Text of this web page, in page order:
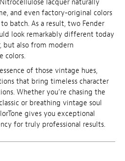
lacquer naturally
and even factory-original colors
batch. As a result, two Fender
look remarkably different today
also from modern
colors.
of those vintage hues,
that bring timeless character
Whether you’re chasing the
or breathing vintage soul
gives you exceptional
for truly professional results.